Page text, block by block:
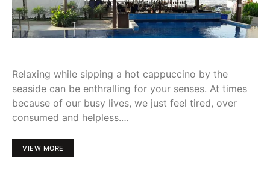
Relaxing while sipping a hot cappuccino by the
seaside can be enthralling for your senses. At times
because of our busy lives, we just feel tired, over
consumed and helpless.…
VIEW MORE